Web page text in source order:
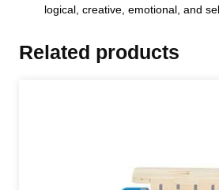
logical, creative, emotional, and
Related products